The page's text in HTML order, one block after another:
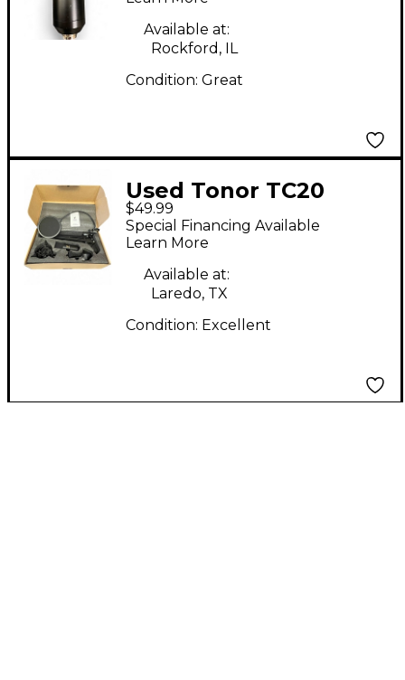
Available at:
Rockford, IL
Condition: Great
Used Tonor TC20
Condenser
Microphone
$49.99
Special Financing Available
Learn More
Available at:
Laredo, TX
Condition: Excellent